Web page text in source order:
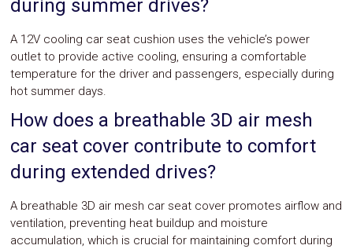
during summer drives?
A 12V cooling car seat cushion uses the vehicle’s power
outlet to provide active cooling, ensuring a comfortable
temperature for the driver and passengers, especially during
hot summer days.
How does a breathable 3D air mesh
car seat cover contribute to comfort
during extended drives?
A breathable 3D air mesh car seat cover promotes airflow and
ventilation, preventing heat buildup and moisture
accumulation, which is crucial for maintaining comfort during